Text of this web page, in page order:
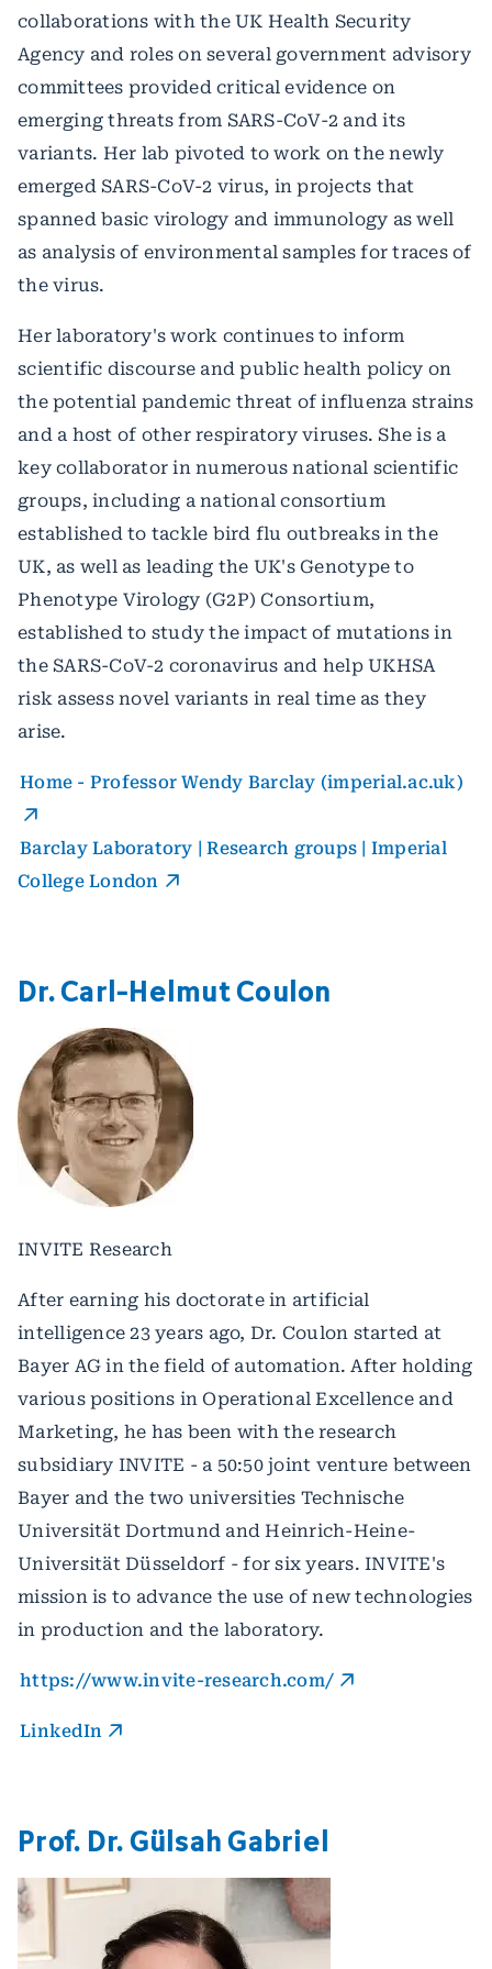
collaborations with the UK Health Security
Agency and roles on several government advisory
committees provided critical evidence on
emerging threats from SARS-CoV-2 and its
variants. Her lab pivoted to work on the newly
emerged SARS-CoV-2 virus, in projects that
spanned basic virology and immunology as well
as analysis of environmental samples for traces of
the virus.
Her laboratory's work continues to inform
scientific discourse and public health policy on
the potential pandemic threat of influenza strains
and a host of other respiratory viruses. She is a
key collaborator in numerous national scientific
groups, including a national consortium
established to tackle bird flu outbreaks in the
UK, as well as leading the UK's Genotype to
Phenotype Virology (G2P) Consortium,
established to study the impact of mutations in
the SARS-CoV-2 coronavirus and help UKHSA
risk assess novel variants in real time as they
arise.
Home - Professor Wendy Barclay (imperial.ac.uk)
Barclay Laboratory | Research groups | Imperial
College London
Dr. Carl-Helmut Coulon
INVITE Research
After earning his doctorate in artificial
intelligence 23 years ago, Dr. Coulon started at
Bayer AG in the field of automation. After holding
various positions in Operational Excellence and
Marketing, he has been with the research
subsidiary INVITE - a 50:50 joint venture between
Bayer and the two universities Technische
Universität Dortmund and Heinrich-Heine-
Universität Düsseldorf - for six years. INVITE's
mission is to advance the use of new technologies
in production and the laboratory.
https://www.invite-research.com/
LinkedIn
Prof. Dr. Gülsah Gabriel